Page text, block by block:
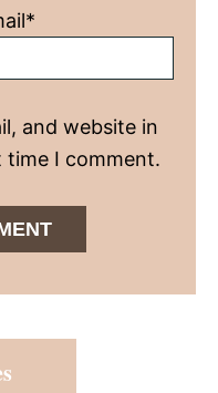
and website in
I comment.